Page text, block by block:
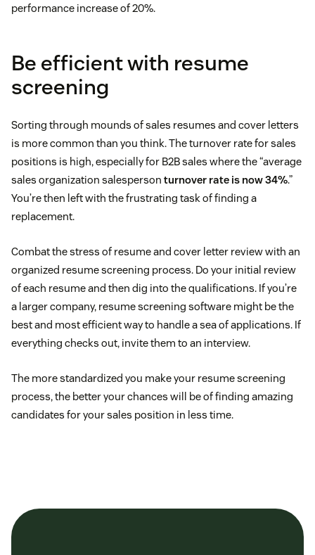
performance increase of 20%.
Be efficient with resume
screening
Sorting through mounds of sales resumes and cover letters
is more common than you think. The turnover rate for sales
positions is high, especially for B2B sales where the “average
sales organization salesperson turnover rate is now 34%.”
You’re then left with the frustrating task of finding a
replacement.
Combat the stress of resume and cover letter review with an
organized resume screening process. Do your initial review
of each resume and then dig into the qualifications. If you’re
a larger company, resume screening software might be the
best and most efficient way to handle a sea of applications. If
everything checks out, invite them to an interview.
The more standardized you make your resume screening
process, the better your chances will be of finding amazing
candidates for your sales position in less time.